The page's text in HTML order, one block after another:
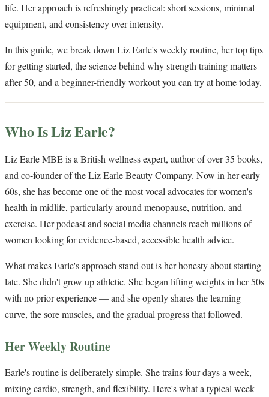
life. Her approach is refreshingly practical: short sessions, minimal
equipment, and consistency over intensity.
In this guide, we break down Liz Earle's weekly routine, her top tips
for getting started, the science behind why strength training matters
after 50, and a beginner-friendly workout you can try at home today.
Who Is Liz Earle?
Liz Earle MBE is a British wellness expert, author of over 35 books,
and co-founder of the Liz Earle Beauty Company. Now in her early
60s, she has become one of the most vocal advocates for women's
health in midlife, particularly around menopause, nutrition, and
exercise. Her podcast and social media channels reach millions of
women looking for evidence-based, accessible health advice.
What makes Earle's approach stand out is her honesty about starting
late. She didn't grow up athletic. She began lifting weights in her 50s
with no prior experience — and she openly shares the learning
curve, the sore muscles, and the gradual progress that followed.
Her Weekly Routine
Earle's routine is deliberately simple. She trains four days a week,
mixing cardio, strength, and flexibility. Here's what a typical week